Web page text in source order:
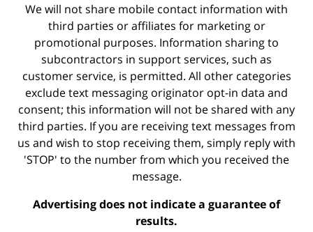
We will not share mobile contact information with
third parties or affiliates for marketing or
promotional purposes. Information sharing to
subcontractors in support services, such as
customer service, is permitted. All other categories
exclude text messaging originator opt-in data and
consent; this information will not be shared with any
third parties. If you are receiving text messages from
us and wish to stop receiving them, simply reply with
'STOP' to the number from which you received the
message.
Advertising does not indicate a guarantee of
results.